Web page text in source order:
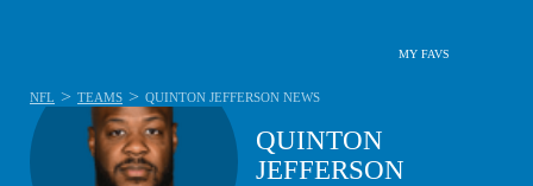
MY FAVS
QUINTON
JEFFERSON
NFL > TEAMS > QUINTON JEFFERSON NEWS